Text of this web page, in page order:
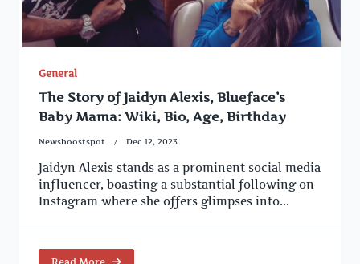
General
The Story of Jaidyn Alexis, Blueface’s
Baby Mama: Wiki, Bio, Age, Birthday
Newsboostspot Dec 12, 2023
Jaidyn Alexis stands as a prominent social media
influencer, boasting a substantial following on
Instagram where she offers glimpses into...